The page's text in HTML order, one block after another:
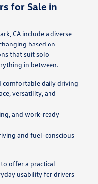
for Sale in
CA include a diverse
based on
that suit solo
in between.
comfortable daily driving
versatility, and
and work-ready
and fuel-conscious
offer a practical
usability for drivers